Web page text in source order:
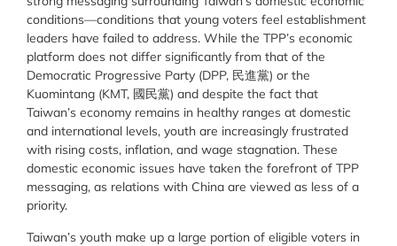
conditions—conditions that young voters feel establishment
leaders have failed to address. While the TPP’s economic
platform does not differ significantly from that of the
Democratic Progressive Party (DPP, 民進黨) or the
Kuomintang (KMT, 國民黨) and despite the fact that
Taiwan’s economy remains in healthy ranges at domestic
and international levels, youth are increasingly frustrated
with rising costs, inflation, and wage stagnation. These
domestic economic issues have taken the forefront of TPP
messaging, as relations with China are viewed as less of a
priority.
Taiwan’s youth make up a large portion of eligible voters in